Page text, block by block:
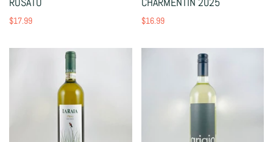
$17.99 $16.99